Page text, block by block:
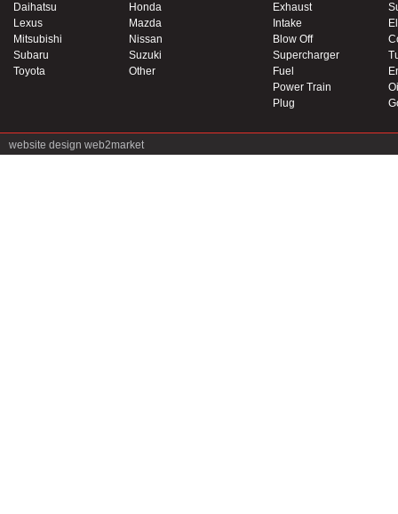
Daihatsu
Honda
Lexus
Mazda
Mitsubishi
Nissan
Subaru
Suzuki
Toyota
Other
Exhaust
Intake
Blow Off
Supercharger
Fuel
Power Train
Plug
website design web2market